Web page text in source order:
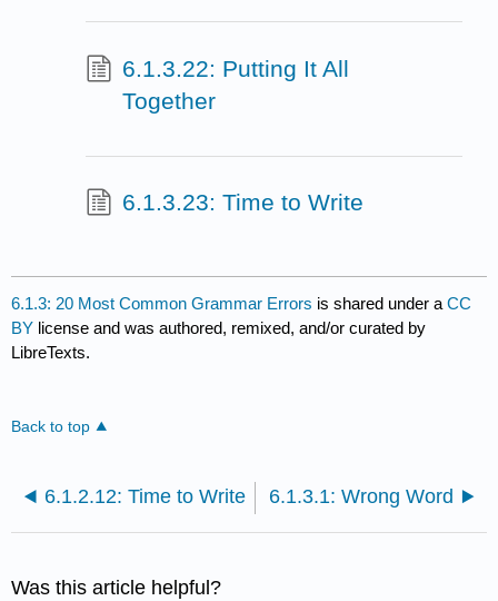
6.1.3.22: Putting It All
Together
6.1.3.23: Time to Write
6.1.3: 20 Most Common Grammar Errors is shared under aCC
BY license and was authored, remixed, and/or curated by
LibreTexts.
Back to top
6.1.2.12: Time to Write 6.1.3.1: Wrong Word
Was this article helpful?